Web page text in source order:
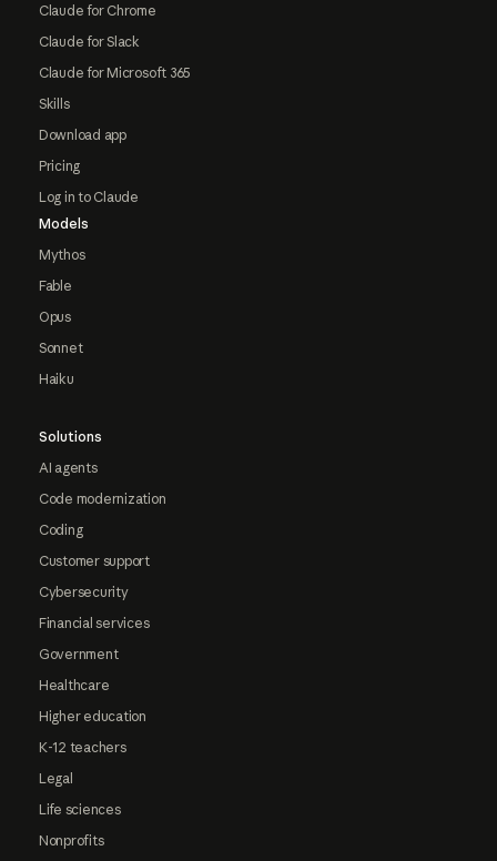
Claude for Chrome
Claude for Slack
Claude for Microsoft 365
Skills
Download app
Pricing
Log in to Claude
Models
Mythos
Fable
Opus
Sonnet
Haiku
Solutions
AI agents
Code modernization
Coding
Customer support
Cybersecurity
Financial services
Government
Healthcare
Higher education
K-12 teachers
Legal
Life sciences
Nonprofits